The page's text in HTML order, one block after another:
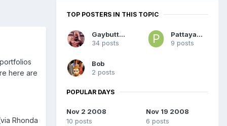
here are
Rhonda
TOP POSTERS IN THIS TOPIC
Gaybutton
34 posts
PattayaMale
9 posts
Bob
2 posts
POPULAR DAYS
Nov 2 2008
10 posts
Nov 19 2008
6 posts